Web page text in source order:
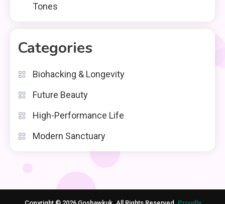
Tones
Categories
Biohacking & Longevity
Future Beauty
High-Performance Life
Modern Sanctuary